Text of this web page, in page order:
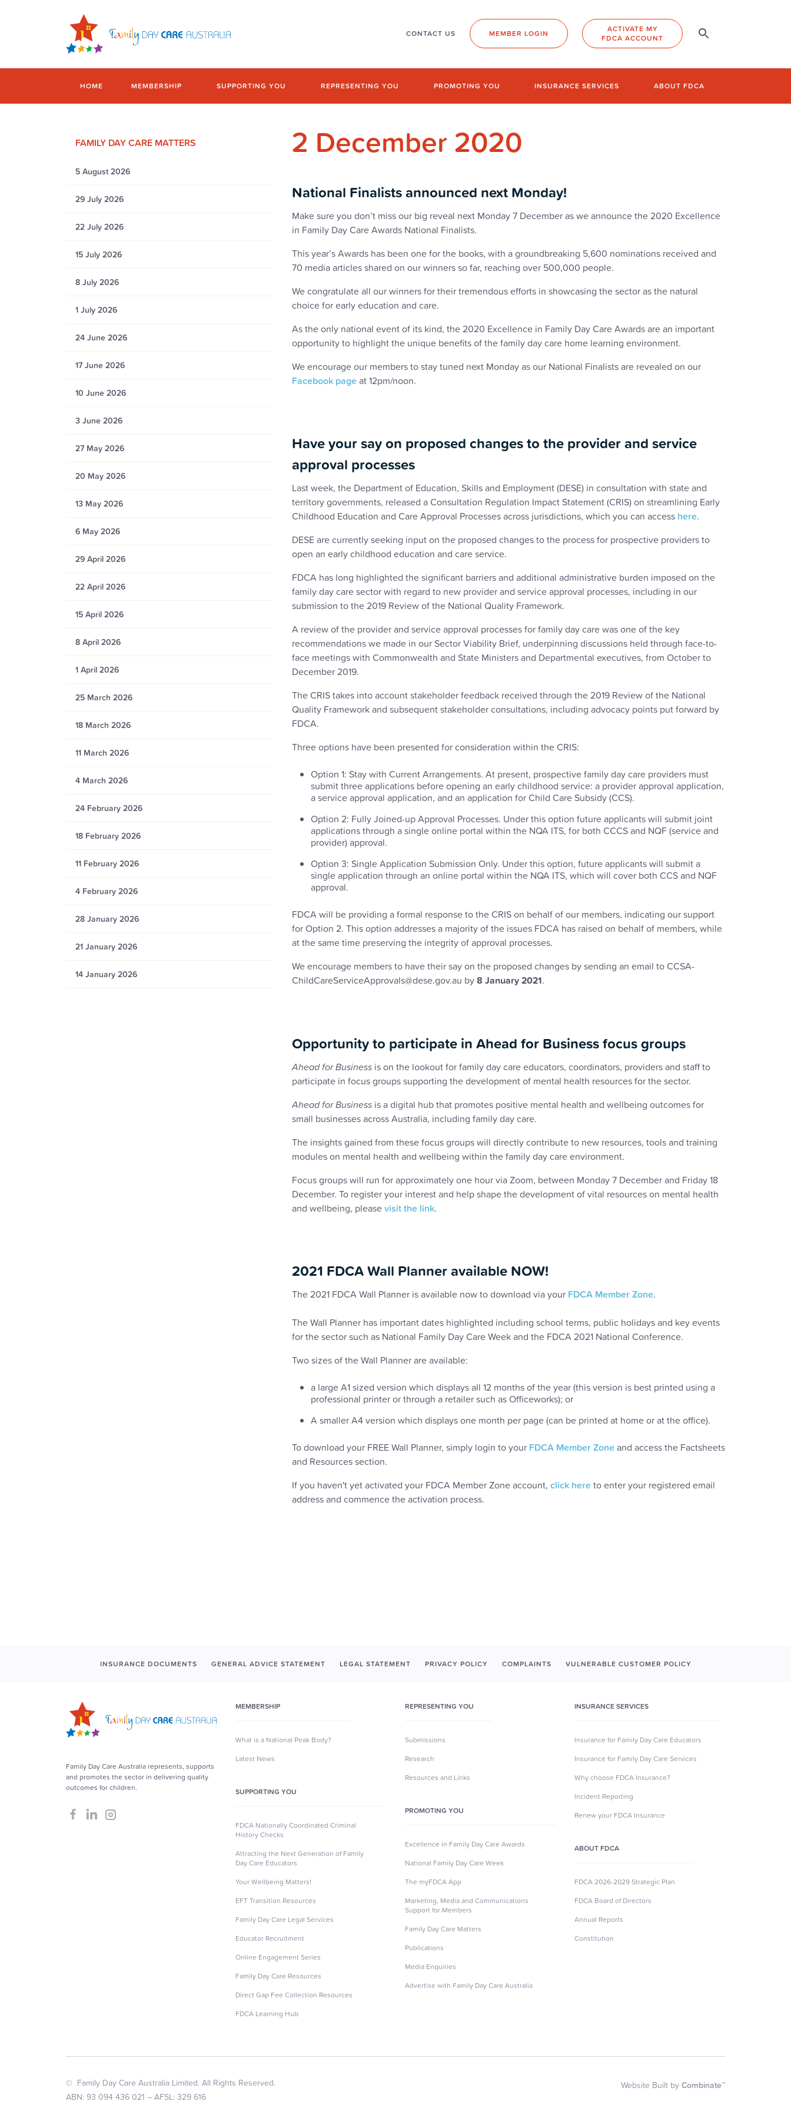
CONTACT US MEMBER LOGIN
ACTIVATE MY
FDCA ACCOUNT
HOME MEMBERSHIP SUPPORTING YOU REPRESENTING YOU PROMOTING YOU INSURANCE SERVICES ABOUT FDCA
FAMILY DAY CARE MATTERS
5 August 2026
29 July 2026
22 July 2026
15 July 2026
8 July 2026
1 July 2026
24 June 2026
17 June 2026
10 June 2026
3 June 2026
27 May 2026
20 May 2026
13 May 2026
6 May 2026
29 April 2026
22 April 2026
15 April 2026
8 April 2026
1 April 2026
25 March 2026
18 March 2026
11 March 2026
4 March 2026
24 February 2026
18 February 2026
11 February 2026
4 February 2026
28 January 2026
21 January 2026
14 January 2026
2 December 2020
National Finalists announced next Monday!
Make sure you don’t miss our big reveal next Monday 7 December as we announce the 2020 Excellence
in Family Day Care Awards National Finalists.
This year’s Awards has been one for the books, with a groundbreaking 5,600 nominations received and
70 media articles shared on our winners so far, reaching over 500,000 people.
We congratulate all our winners for their tremendous efforts in showcasing the sector as the natural
choice for early education and care.
As the only national event of its kind, the 2020 Excellence in Family Day Care Awards are an important
opportunity to highlight the unique benefits of the family day care home learning environment.
We encourage our members to stay tuned next Monday as our National Finalists are revealed on our
Facebook pageat 12pm/noon.
Have your say on proposed changes to the provider and service
approval processes
Last week, the Department of Education, Skills and Employment (DESE) in consultation with state and
territory governments, released a Consultation Regulation Impact Statement (CRIS) on streamlining Early
Childhood Education and Care Approval Processes across jurisdictions, which you can access here.
DESE are currently seeking input on the proposed changes to the process for prospective providers to
open an early childhood education and care service.
FDCA has long highlighted the significant barriers and additional administrative burden imposed on the
family day care sector with regard to new provider and service approval processes, including in our
submission to the 2019 Review of the National Quality Framework.
A review of the provider and service approval processes for family day care was one of the key
recommendations we made in our Sector Viability Brief, underpinning discussions held through face-to-
face meetings with Commonwealth and State Ministers and Departmental executives, from October to
December 2019.
The CRIS takes into account stakeholder feedback received through the 2019 Review of the National
Quality Framework and subsequent stakeholder consultations, including advocacy points put forward by
FDCA.
Three options have been presented for consideration within the CRIS:
Option 1: Stay with Current Arrangements. At present, prospective family day care providers must
submit three applications before opening an early childhood service: a provider approval application,
a service approval application, and an application for Child Care Subsidy (CCS).
Option 2: Fully Joined-up Approval Processes. Under this option future applicants will submit joint
applications through a single online portal within the NQA ITS, for both CCCS and NQF (service and
provider) approval.
Option 3: Single Application Submission Only. Under this option, future applicants will submit a
single application through an online portal within the NQA ITS, which will cover both CCS and NQF
approval.
FDCA will be providing a formal response to the CRIS on behalf of our members, indicating our support
for Option 2. This option addresses a majority of the issues FDCA has raised on behalf of members, while
at the same time preserving the integrity of approval processes.
We encourage members to have their say on the proposed changes by sending an email to CCSA-
ChildCareServiceApprovals@dese.gov.au by8 January 2021.
Opportunity to participate in Ahead for Business focus groups
Ahead for Business is on the lookout for family day care educators, coordinators, providers and staff to
participate in focus groups supporting the development of mental health resources for the sector.
Ahead for Business is a digital hub that promotes positive mental health and wellbeing outcomes for
small businesses across Australia, including family day care.
The insights gained from these focus groups will directly contribute to new resources, tools and training
modules on mental health and wellbeing within the family day care environment.
Focus groups will run for approximately one hour via Zoom, between Monday 7 December and Friday 18
December. To register your interest and help shape the development of vital resources on mental health
and wellbeing, pleasevisit the link.
2021 FDCA Wall Planner available NOW!
The 2021 FDCA Wall Planner is available now to download via your FDCA Member Zone.
The Wall Planner has important dates highlighted including school terms, public holidays and key events
for the sector such as National Family Day Care Week and the FDCA 2021 National Conference.
Two sizes of the Wall Planner are available:
a large A1 sized version which displays all 12 months of the year (this version is best printed using a
professional printer or through a retailer such as Officeworks); or
A smaller A4 version which displays one month per page (can be printed at home or at the office).
To download your FREE Wall Planner, simply login to your FDCA Member Zoneand access the Factsheets
and Resources section.
If you haven't yet activated your FDCA Member Zone account, click hereto enter your registered email
address and commence the activation process.
INSURANCE DOCUMENTS GENERAL ADVICE STATEMENT LEGAL STATEMENT PRIVACY POLICY COMPLAINTS VULNERABLE CUSTOMER POLICY
Family Day Care Australia represents, supports
and promotes the sector in delivering quality
outcomes for children.
MEMBERSHIP
What is a National Peak Body?
Latest News
SUPPORTING YOU
FDCA Nationally Coordinated Criminal
History Checks
Attracting the Next Generation of Family
Day Care Educators
Your Wellbeing Matters!
EFT Transition Resources
Family Day Care Legal Services
Educator Recruitment
Online Engagement Series
Family Day Care Resources
Direct Gap Fee Collection Resources
FDCA Learning Hub
REPRESENTING YOU
Submissions
Research
Resources and Links
PROMOTING YOU
Excellence in Family Day Care Awards
National Family Day Care Week
The myFDCA App
Marketing, Media and Communications
Support for Members
Family Day Care Matters
Publications
Media Enquiries
Advertise with Family Day Care Australia
INSURANCE SERVICES
Insurance for Family Day Care Educators
Insurance for Family Day Care Services
Why choose FDCA Insurance?
Incident Reporting
Renew your FDCA Insurance
ABOUT FDCA
FDCA 2026-2029 Strategic Plan
FDCA Board of Directors
Annual Reports
Constitution
© Family Day Care Australia Limited. All Rights Reserved.
ABN: 93 094 436 021 – AFSL: 329 616
Website Built by Combinate™